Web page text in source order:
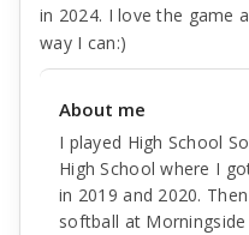
in 2024. I love the game
way I can:)
About me
I played High School
High School where I
in 2019 and 2020.
softball at